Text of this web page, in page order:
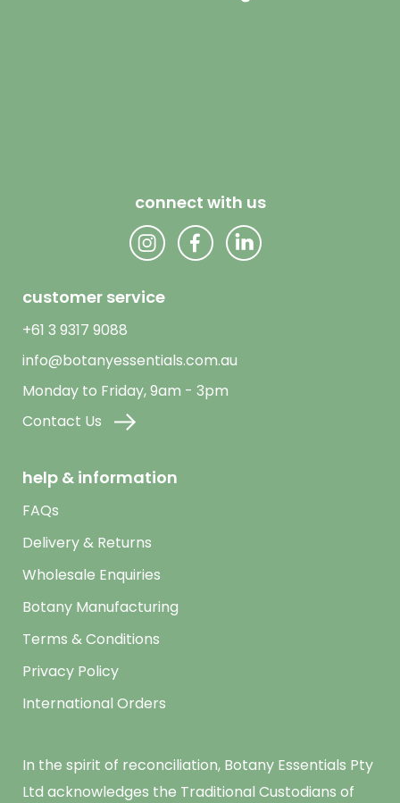
connect with us
customer service
+61 3 9317 9088
info@botanyessentials.com.au
Monday to Friday, 9am - 3pm
Contact Us
help & information
FAQs
Delivery & Returns
Wholesale Enquiries
Botany Manufacturing
Terms & Conditions
Privacy Policy
International Orders
In the spirit of reconciliation, Botany Essentials Pty
Ltd acknowledges the Traditional Custodians of